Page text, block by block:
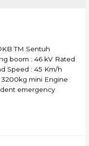
TM Sentuh
boom : 46 kV Rated
Speed : 45 Km/h
: 3200kg mini Engine
emergency